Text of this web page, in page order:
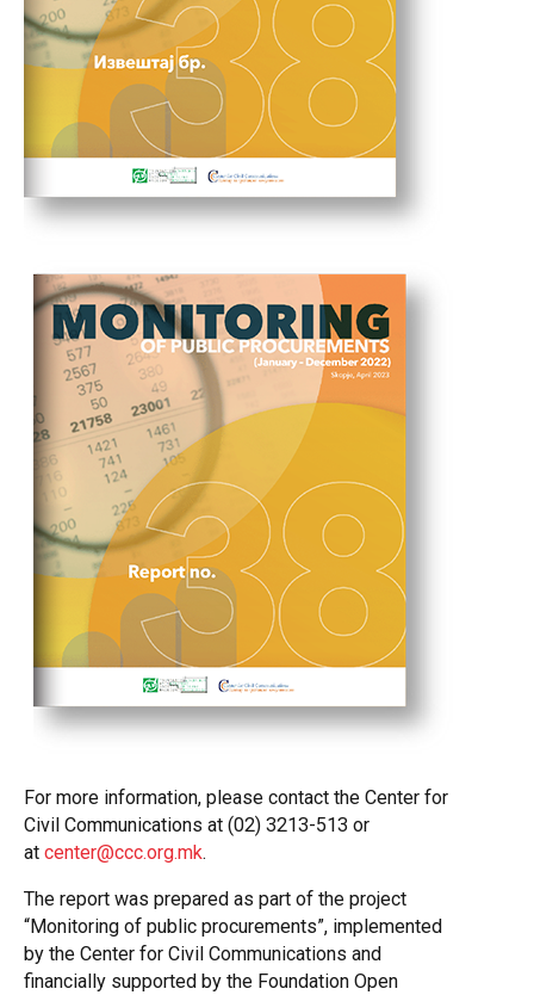
For more information, please contact the Center for
Civil Communications at (02) 3213-513 or
at center@ccc.org.mk.
The report was prepared as part of the project
“Monitoring of public procurements”, implemented
by the Center for Civil Communications and
financially supported by the Foundation Open